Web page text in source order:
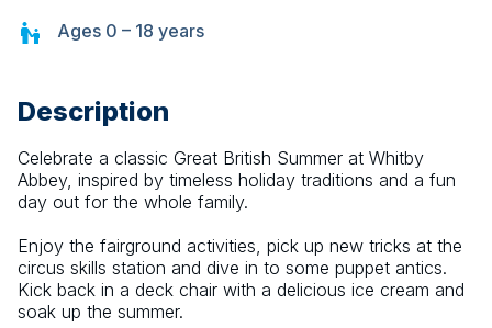
Ages 0 – 18 years
Description
Celebrate a classic Great British Summer at Whitby
Abbey, inspired by timeless holiday traditions and a fun
day out for the whole family.
Enjoy the fairground activities, pick up new tricks at the
circus skills station and dive in to some puppet antics.
Kick back in a deck chair with a delicious ice cream and
soak up the summer.